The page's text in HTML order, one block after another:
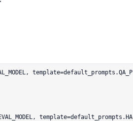
template=default_prompts.QA_P
template=default_prompts.HA